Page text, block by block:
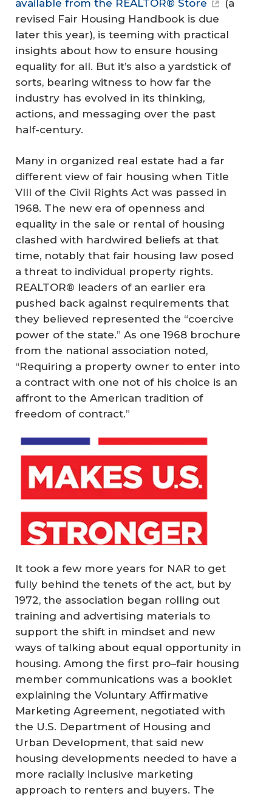
available from the REALTOR® Store
(a
revised Fair Housing Handbook is due
later this year), is teeming with practical
insights about how to ensure housing
equality for all. But it’s also a yardstick of
sorts, bearing witness to how far the
industry has evolved in its thinking,
actions, and messaging over the past
half-century.
Many in organized real estate had a far
different view of fair housing when Title
VIII of the Civil Rights Act was passed in
1968. The new era of openness and
equality in the sale or rental of housing
clashed with hardwired beliefs at that
time, notably that fair housing law posed
a threat to individual property rights.
REALTOR® leaders of an earlier era
pushed back against requirements that
they believed represented the “coercive
power of the state.” As one 1968 brochure
from the national association noted,
“Requiring a property owner to enter into
a contract with one not of his choice is an
affront to the American tradition of
freedom of contract.”
It took a few more years for NAR to get
fully behind the tenets of the act, but by
1972, the association began rolling out
training and advertising materials to
support the shift in mindset and new
ways of talking about equal opportunity in
housing. Among the first pro–fair housing
member communications was a booklet
explaining the Voluntary Affirmative
Marketing Agreement, negotiated with
the U.S. Department of Housing and
Urban Development, that said new
housing developments needed to have a
more racially inclusive marketing
approach to renters and buyers. The